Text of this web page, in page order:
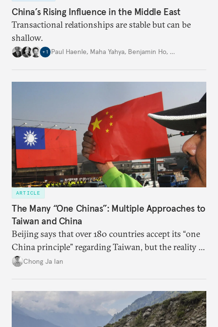
China’s Rising Influence in the Middle East
Transactional relationships are stable but can be
shallow.
+ 1 Paul Haenle, Maha Yahya, Benjamin Ho, …
ARTICLE
The Many “One Chinas”: Multiple Approaches to
Taiwan and China
Beijing says that over 180 countries accept its “one
China principle” regarding Taiwan, but the reality is
more complicated.
Chong Ja Ian